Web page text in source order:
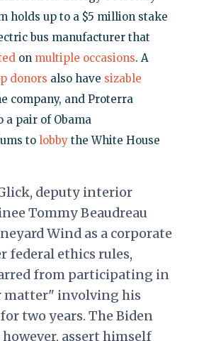
holds up to a $5 million stake
bus manufacturer that
on multiple occasions. A
donors also have sizable
company, and Proterra
a pair of Obama
to lobbythe White House
deputy interior
Tommy Beaudreau
Wind as a corporate
federal ethics rules,
from participating in
matter" involving his
two years. The Biden
assert himself